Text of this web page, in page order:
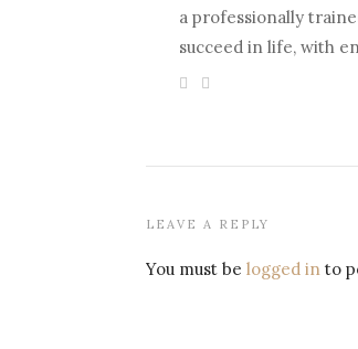
a professionally
succeed in life, with
LEAVE A REPLY
You must be logged in to